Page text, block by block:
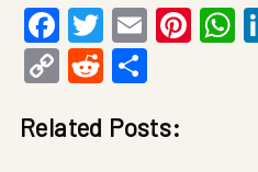
Facebook
Twitter
Email
CopyReddit
Related Posts: